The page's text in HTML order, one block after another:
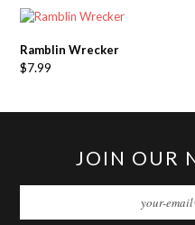
Ramblin Wrecker
$7.99
JOIN OUR